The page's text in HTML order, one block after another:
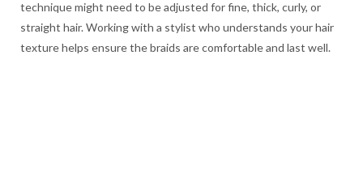
technique might need to be adjusted for fine, thick, curly, or
straight hair. Working with a stylist who understands your hair
texture helps ensure the braids are comfortable and last well.